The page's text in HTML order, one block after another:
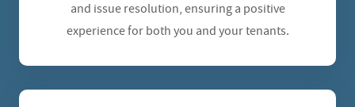
and issue resolution, ensuring a positive
experience for both you and your tenants.